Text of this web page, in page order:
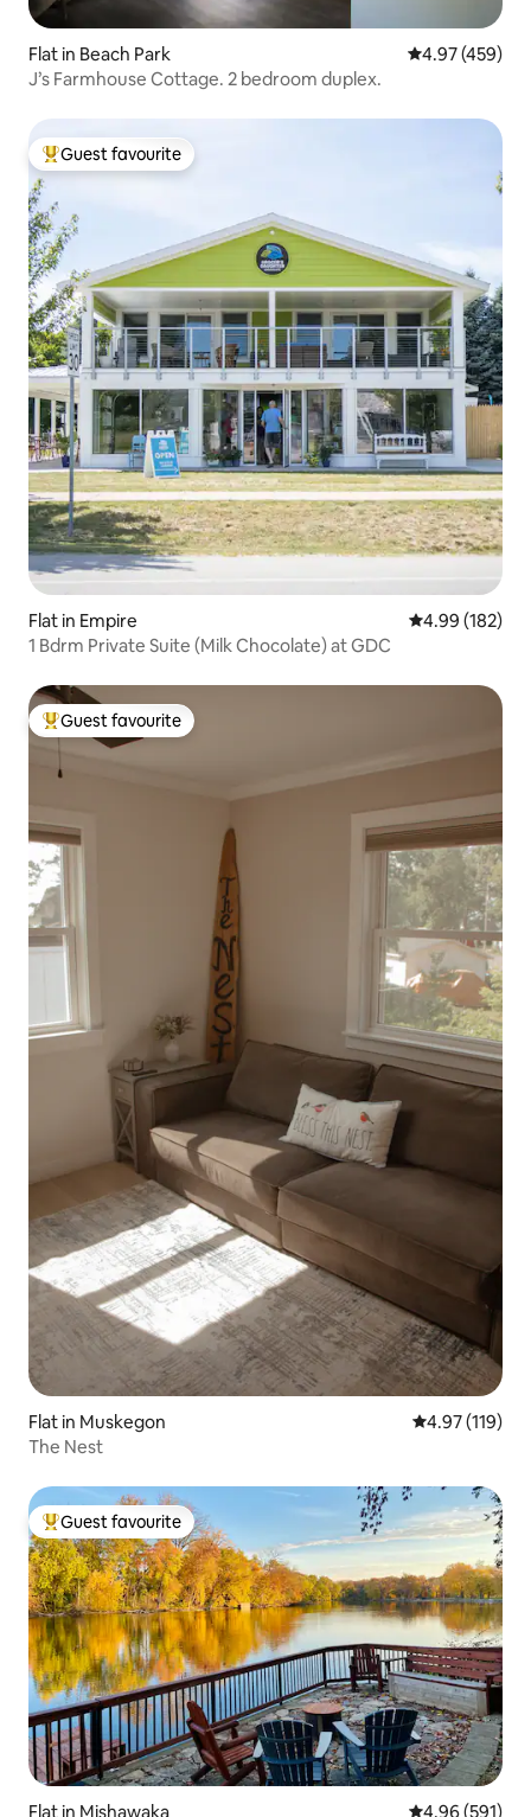
Flat in Beach Park 4.97 out of 5
4.97 (459)
J’s Farmhouse Cottage. 2 bedroom duplex.
Top guest favourite
Guest favourite
Flat in Empire 4.99 out of 5
4.99 (182)
1 Bdrm Private Suite (Milk Chocolate) at GDC
Top guest favourite
Guest favourite
Flat in Muskegon 4.97 out of 5
4.97 (119)
The Nest
Top guest favourite
Guest favourite
Flat in Mishawaka 4.96 out of 5
4.96 (591)